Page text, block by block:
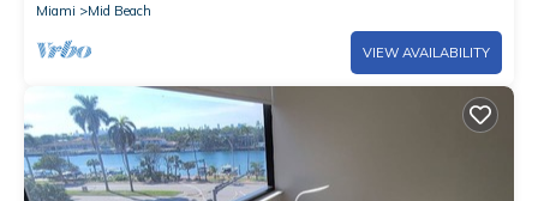
Miami
Mid Beach
VIEW AVAILABILITY